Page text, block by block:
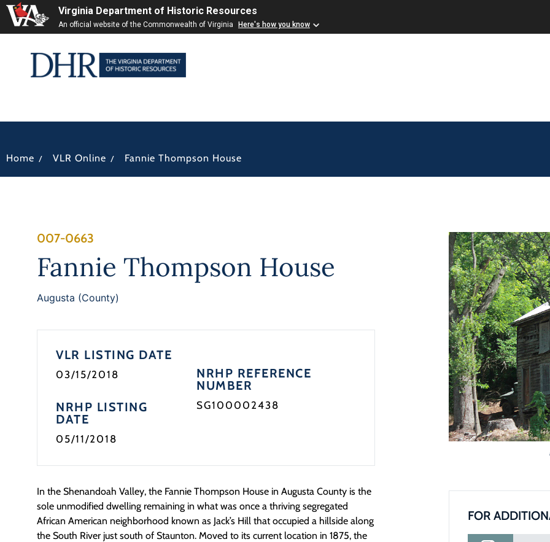
Virginia Department of Historic Resources
An official website of the Commonwealth of Virginia Here's how you know
Home / VLR Online / Fannie Thompson House
007-0663
Fannie Thompson House
Augusta (County)
VLR LISTING DATE
03/15/2018
NRHP LISTING
DATE
05/11/2018
NRHP REFERENCE
NUMBER
SG100002438
In the Shenandoah Valley, the Fannie Thompson House in Augusta County is the
sole unmodified dwelling remaining in what was once a thriving segregated
African American neighborhood known as Jack’s Hill that occupied a hillside along
the South River just south of Staunton. Moved to its current location in 1875, the
FOR